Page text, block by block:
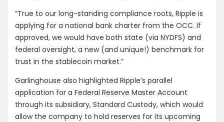
“True to our long-standing compliance roots, Ripple is
applying for a national bank charter from the OCC. If
approved, we would have both state (via NYDFS) and
federal oversight, a new (and unique!) benchmark for
trust in the stablecoin market.”
Garlinghouse also highlighted Ripple’s parallel
application for a Federal Reserve Master Account
through its subsidiary, Standard Custody, which would
allow the company to hold reserves for its upcoming